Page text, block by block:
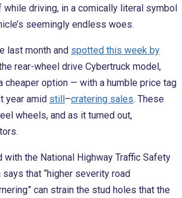
driving, in a comically literal symbol
seemingly endless woes.
last month and spotted this week by
rear-wheel drive Cybertruck model,
cheaper option — with a humble price tag
year amid still–cratering sales. These
wheels, and as it turned out,
with the National Highway Traffic Safety
that “higher severity road
can strain the stud holes that the